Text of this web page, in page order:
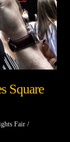
Square
Fair /